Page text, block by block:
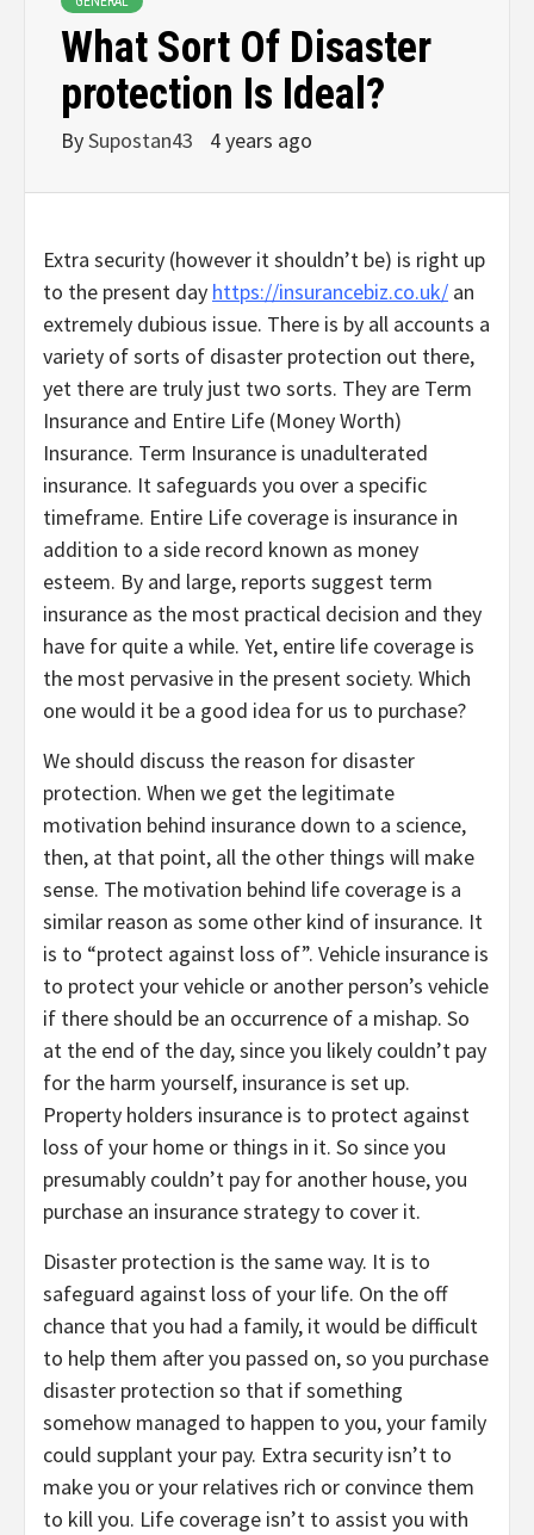
What Sort Of Disaster
protection Is Ideal?
BySupostan43 4 years ago
Extra security (however it shouldn’t be) is right up
to the present day https://insurancebiz.co.uk/ an
extremely dubious issue. There is by all accounts a
variety of sorts of disaster protection out there,
yet there are truly just two sorts. They are Term
Insurance and Entire Life (Money Worth)
Insurance. Term Insurance is unadulterated
insurance. It safeguards you over a specific
timeframe. Entire Life coverage is insurance in
addition to a side record known as money
esteem. By and large, reports suggest term
insurance as the most practical decision and they
have for quite a while. Yet, entire life coverage is
the most pervasive in the present society. Which
one would it be a good idea for us to purchase?
We should discuss the reason for disaster
protection. When we get the legitimate
motivation behind insurance down to a science,
then, at that point, all the other things will make
sense. The motivation behind life coverage is a
similar reason as some other kind of insurance. It
is to “protect against loss of”. Vehicle insurance is
to protect your vehicle or another person’s vehicle
if there should be an occurrence of a mishap. So
at the end of the day, since you likely couldn’t pay
for the harm yourself, insurance is set up.
Property holders insurance is to protect against
loss of your home or things in it. So since you
presumably couldn’t pay for another house, you
purchase an insurance strategy to cover it.
Disaster protection is the same way. It is to
safeguard against loss of your life. On the off
chance that you had a family, it would be difficult
to help them after you passed on, so you purchase
disaster protection so that if something
somehow managed to happen to you, your family
could supplant your pay. Extra security isn’t to
make you or your relatives rich or convince them
to kill you. Life coverage isn’t to assist you with